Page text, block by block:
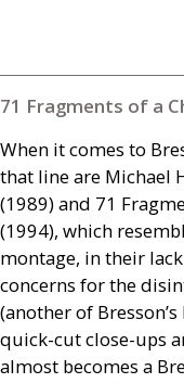
71 Fragments of a
When it comes to
that line are Michael
(1989) and 71
(1994), which
montage, in their
concerns for the
(another of
quick-cut close-ups
almost becomes a